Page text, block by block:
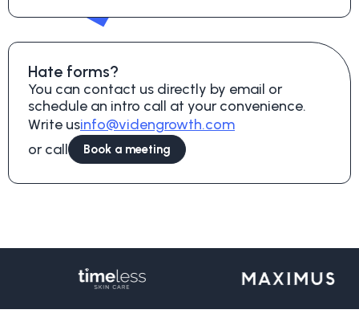
Hate forms?
You can contact us directly by email or
schedule an intro call at your convenience.
Write usinfo@videngrowth.com
or call
Book a meeting